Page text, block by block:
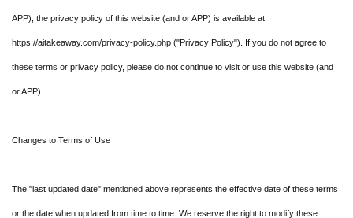
APP); the privacy policy of this website (and or APP) is available at
https://aitakeaway.com/privacy-policy.php ("Privacy Policy"). If you do not agree to
these terms or privacy policy, please do not continue to visit or use this website (and
or APP).
Changes to Terms of Use
The "last updated date" mentioned above represents the effective date of these terms
or the date when updated from time to time. We reserve the right to modify these